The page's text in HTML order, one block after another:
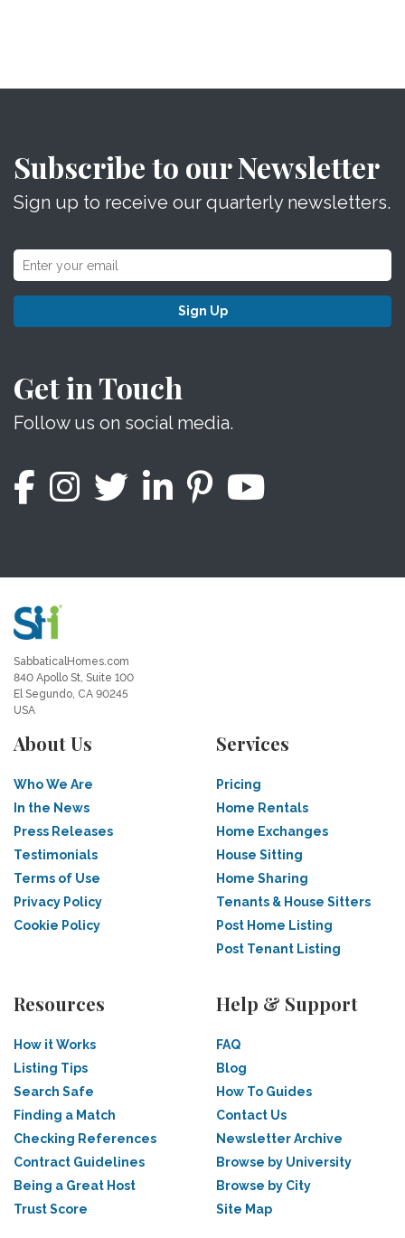
Subscribe to our Newsletter
Sign up to receive our quarterly newsletters.
Sign Up
Get in Touch
Follow us on social media.
SabbaticalHomes.com
840 Apollo St, Suite 100
El Segundo, CA 90245
USA
About Us
Who We Are
In the News
Press Releases
Testimonials
Terms of Use
Privacy Policy
Cookie Policy
Services
Pricing
Home Rentals
Home Exchanges
House Sitting
Home Sharing
Tenants & House Sitters
Post Home Listing
Post Tenant Listing
Resources
How it Works
Listing Tips
Search Safe
Finding a Match
Checking References
Contract Guidelines
Being a Great Host
Trust Score
Help & Support
FAQ
Blog
How To Guides
Contact Us
Newsletter Archive
Browse by University
Browse by City
Site Map